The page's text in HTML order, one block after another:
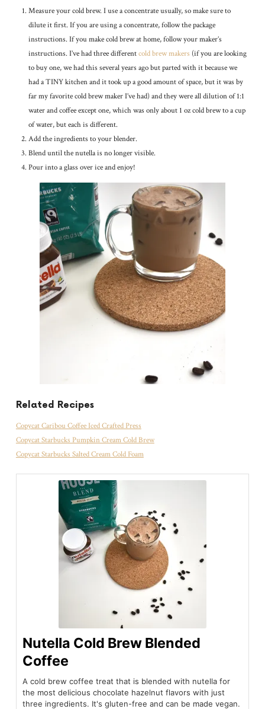
Measure your cold brew. I use a concentrate usually, so make sure to
dilute it first. If you are using a concentrate, follow the package
instructions. If you make cold brew at home, follow your maker’s
instructions. I’ve had three differentcold brew makers (if you are looking
to buy one, we had this several years ago but parted with it because we
had a TINY kitchen and it took up a good amount of space, but it was by
far my favorite cold brew maker I’ve had) and they were all dilution of 1:1
water and coffee except one, which was only about 1 oz cold brew to a cup
of water, but each is different.
Add the ingredients to your blender.
Blend until the nutella is no longer visible.
Pour into a glass over ice and enjoy!
Related Recipes
Copycat Caribou Coffee Iced Crafted Press
Copycat Starbucks Pumpkin Cream Cold Brew
Copycat Starbucks Salted Cream Cold Foam
Nutella Cold Brew Blended
Coffee
A cold brew coffee treat that is blended with nutella for
the most delicious chocolate hazelnut flavors with just
three ingredients. It's gluten-free and can be made vegan.